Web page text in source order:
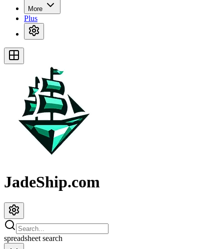
More
Plus
JadeShip.com
spreadsheet search